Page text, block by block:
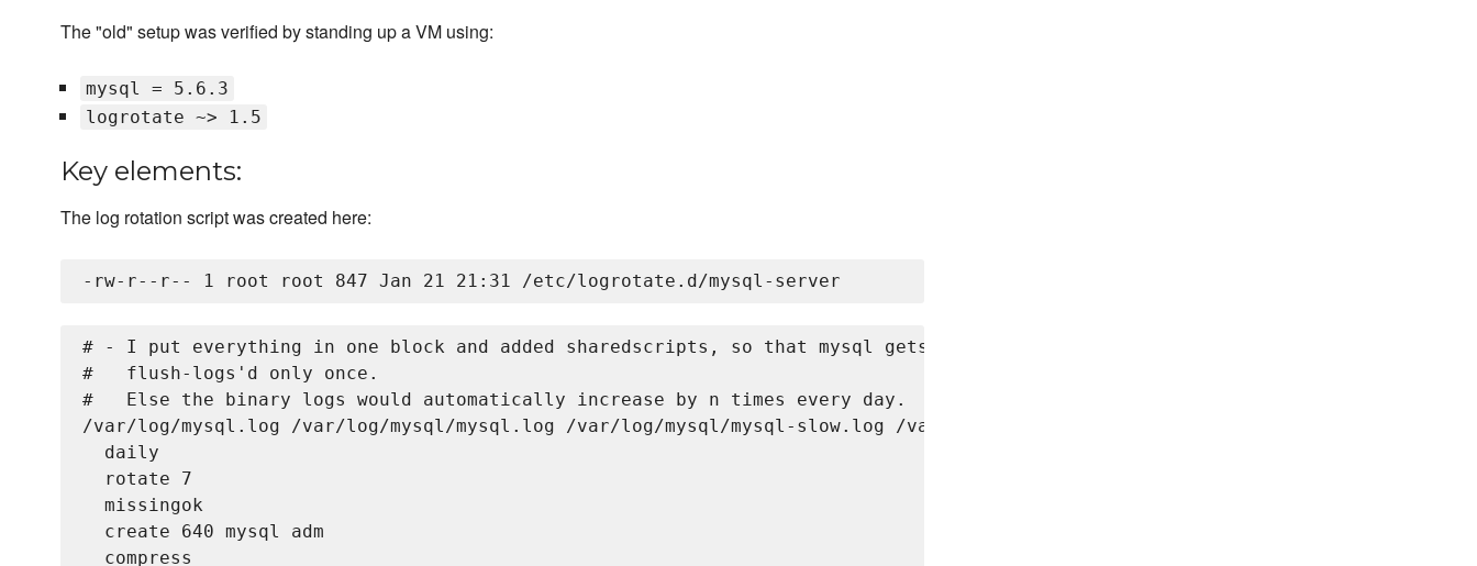
The "old" setup was verified by standing up a VM using:
mysql = 5.6.3
logrotate ~> 1.5
Key elements:
The log rotation script was created here:
# - I put everything in one block and added sharedscripts, so that mysql gets
#   flush-logs'd only once.
#   Else the binary logs would automatically increase by n times every day.
/var/log/mysql.log /var/log/mysql/mysql.log /var/log/mysql/mysql-slow.log /var/log/mysql/error.log {
  daily
  rotate 7
  missingok
  create 640 mysql adm
  compress